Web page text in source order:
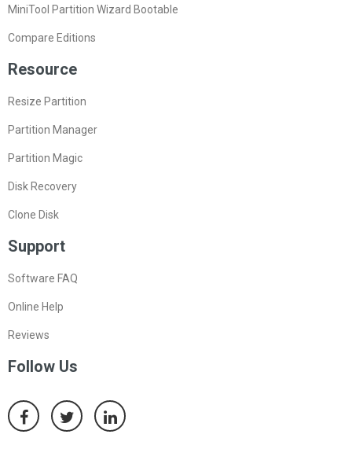
MiniTool Partition Wizard Bootable
Compare Editions
Resource
Resize Partition
Partition Manager
Partition Magic
Disk Recovery
Clone Disk
Support
Software FAQ
Online Help
Reviews
Follow Us